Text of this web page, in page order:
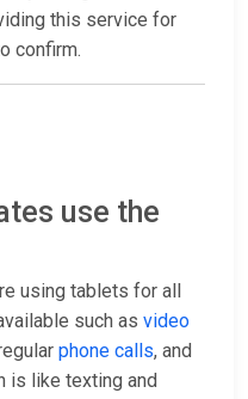
this service for
confirm.
use the
using tablets for all
such as video
phone calls, and
is like texting and